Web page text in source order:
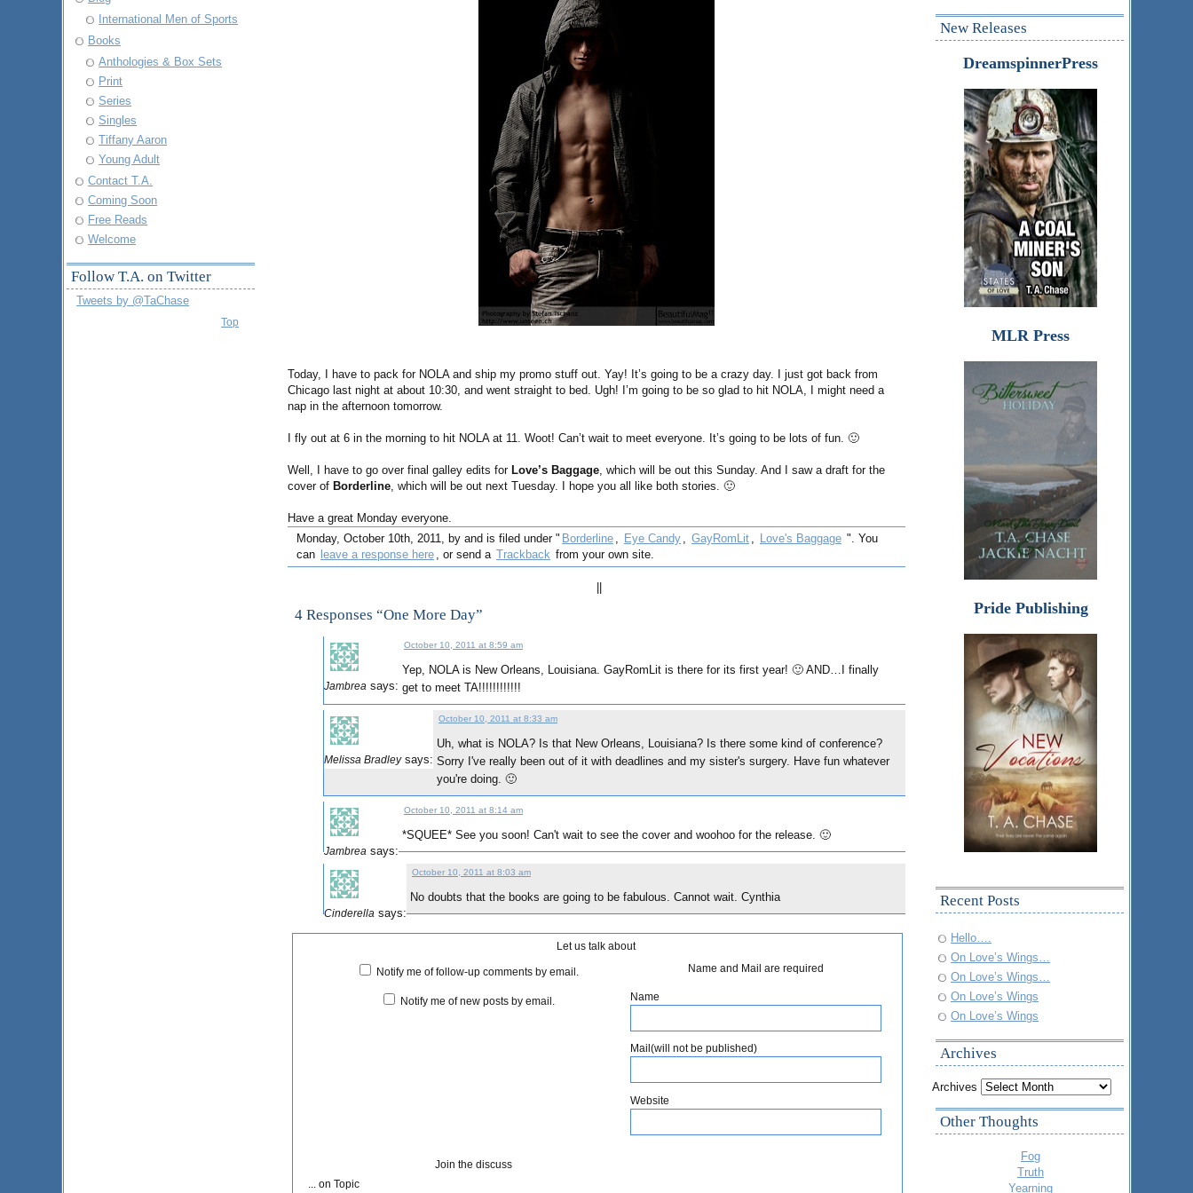
Today, I have to pack for NOLA and ship my promo stuff out. Yay! It’s going to be a crazy day. I just got back from
Chicago last night at about 10:30, and went straight to bed. Ugh! I’m going to be so glad to hit NOLA, I might need a
nap in the afternoon tomorrow.
I fly out at 6 in the morning to hit NOLA at 11. Woot! Can’t wait to meet everyone. It’s going to be lots of fun. 🙂
Well, I have to go over final galley edits for Love’s Baggage, which will be out this Sunday. And I saw a draft for the
cover of Borderline, which will be out next Tuesday. I hope you all like both stories. 🙂
Have a great Monday everyone.
Monday, October 10th, 2011, by and is filed under " Borderline , Eye Candy , GayRomLit , Love's Baggage ". You
can leave a response here , or send a Trackback from your own site.
4 Responses “One More Day”
Jambrea says:
October 10, 2011 at 8:59 am
Yep, NOLA is New Orleans, Louisiana. GayRomLit is there for its first year! 🙂 AND…I finally
get to meet TA!!!!!!!!!!!!
Melissa Bradley says:
October 10, 2011 at 8:33 am
Uh, what is NOLA? Is that New Orleans, Louisiana? Is there some kind of conference?
Sorry I've really been out of it with deadlines and my sister's surgery. Have fun whatever
you're doing. 🙂
Jambrea says:
October 10, 2011 at 8:14 am
*SQUEE* See you soon! Can't wait to see the cover and woohoo for the release. 🙂
Cinderella says:
October 10, 2011 at 8:03 am
No doubts that the books are going to be fabulous. Cannot wait. Cynthia
Let us talk about
Name and Mail are required
Name
Mail(will not be published)
Website
Join the discuss
... on Topic
Notify me of follow-up comments by email.
Notify me of new posts by email.
New Releases
DreamspinnerPress
MLR Press
Pride Publishing
Recent Posts
Hello….
On Love’s Wings…
On Love’s Wings…
On Love’s Wings
On Love’s Wings
Archives
Archives
Other Thoughts
Fog
Truth
Yearning
International Men of Sports
Books
Anthologies & Box Sets
Print
Series
Singles
Tiffany Aaron
Young Adult
Contact T.A.
Coming Soon
Free Reads
Welcome
Follow T.A. on Twitter
Tweets by @TaChase
Top